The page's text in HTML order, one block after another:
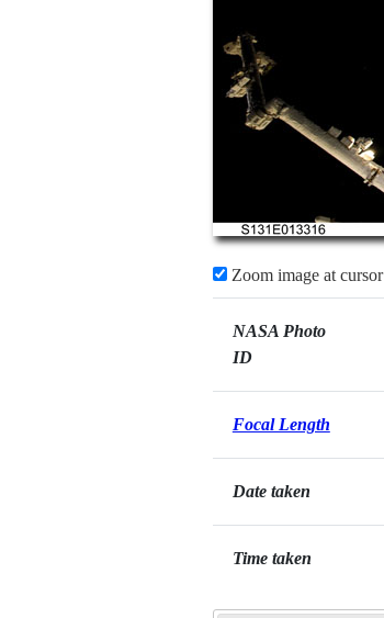
Zoom image at cursor
NASA Photo
ID
Focal Length
Date taken
Time taken